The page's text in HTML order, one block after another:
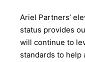
Ariel Partners’
status provides
will continue to
standards to help